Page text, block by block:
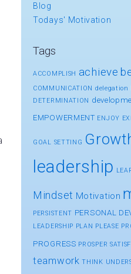
Blog
Todays' Motivation
Tags
ACCOMPLISH achieve
COMMUNICATION delegation
DETERMINATION
EMPOWERMENT ENJOY
GOAL SETTING
leadership
Mindset Motivation
PERSISTENT PERSONAL
LEADERSHIP PLAN PLEASE
PROGRESS PROSPER
teamwork THINK